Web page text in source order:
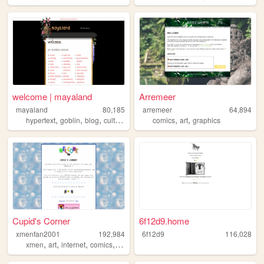
welcome | mayaland
mayaland
80,185
hypertext, goblin, blog, culture
Arremeer
arremeer
64,894
comics,art,graphics
Cupid's Corner
xmenfan2001
192,984
xmen, art, internet, comics, dnd
6f12d9.home
6f12d9 116,028